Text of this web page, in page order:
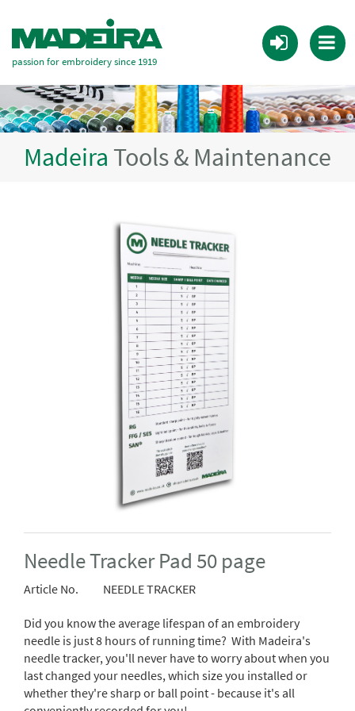
passion for embroidery since 1919
Madeira Tools & Maintenance
Needle Tracker Pad 50 page
Article No. NEEDLE TRACKER
Did you know the average lifespan of an embroidery
needle is just 8 hours of running time? With Madeira's
needle tracker, you'll never have to worry about when you
last changed your needles, which size you installed or
whether they're sharp or ball point - because it's all